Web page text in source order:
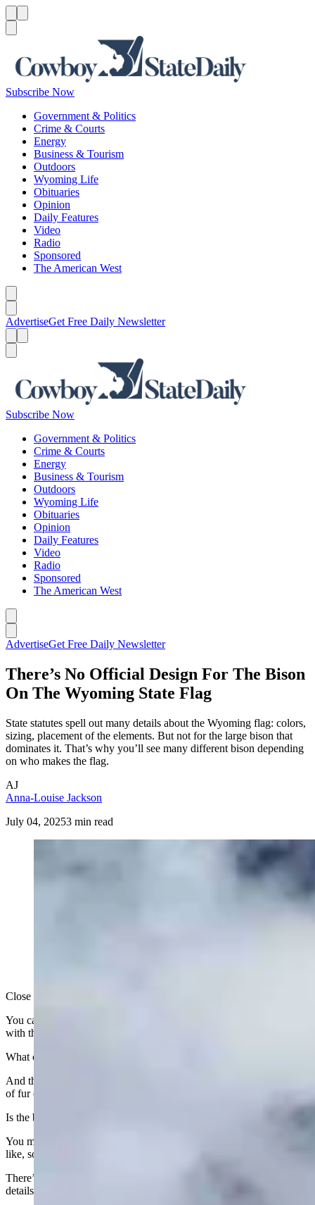
Subscribe Now
Government & Politics
Crime & Courts
Energy
Business & Tourism
Outdoors
Wyoming Life
Obituaries
Opinion
Daily Features
Video
Radio
Sponsored
The American West
AdvertiseGet Free Daily Newsletter
Subscribe Now
Government & Politics
Crime & Courts
Energy
Business & Tourism
Outdoors
Wyoming Life
Obituaries
Opinion
Daily Features
Video
Radio
Sponsored
The American West
AdvertiseGet Free Daily Newsletter
There’s No Official Design For The Bison
On The Wyoming State Flag
State statutes spell out many details about the Wyoming flag: colors,
sizing, placement of the elements. But not for the large bison that
dominates it. That’s why you’ll see many different bison depending
on who makes the flag.
AJ
Anna-Louise Jackson
July 04, 20253 min read
Close your eyes and picture the Wyoming state flag.
You can probably visualize the white bison on a field of dark blue
with the state seal, inside borders of red and white.
What color is the seal and where, exactly, does it sit on the bison?
And the bison — what does its tail look like? Is it long with a puff
of fur on the end or is it short and narrow?
Is the bison’s head more of a long shape or round?
You may think you know exactly what the Wyoming state flag looks
like, so this may come as a surprise.
There’s actually no “official” state flag with a specific bison and
details about how the seal is placed.